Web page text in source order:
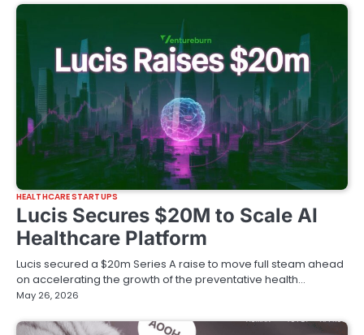
HEALTHCARE STARTUPS
Lucis Secures $20M to Scale AI
Healthcare Platform
Lucis secured a $20m Series A raise to move full steam ahead
on accelerating the growth of the preventative health…
May 26, 2026